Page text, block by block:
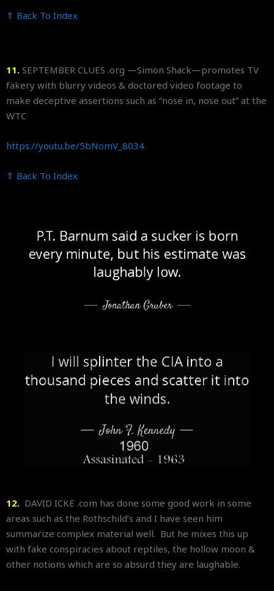
⇑ Back To Index
11. SEPTEMBER CLUES .org —Simon Shack—promotes TV
fakery with blurry videos & doctored video footage to
make deceptive assertions such as “nose in, nose out” at the
WTC
https://youtu.be/5bNomV_8034
⇑ Back To Index
12. DAVID ICKE .com has done some good work in some
areas such as the Rothschild’s and I have seen him
summarize complex material well. But he mixes this up
with fake conspiracies about reptiles, the hollow moon &
other notions which are so absurd they are laughable.